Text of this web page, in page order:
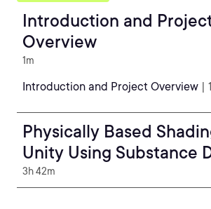
Introduction and
Overview
1m
Introduction and Project Overview |
Physically Based
Unity Using Substance
3h 42m